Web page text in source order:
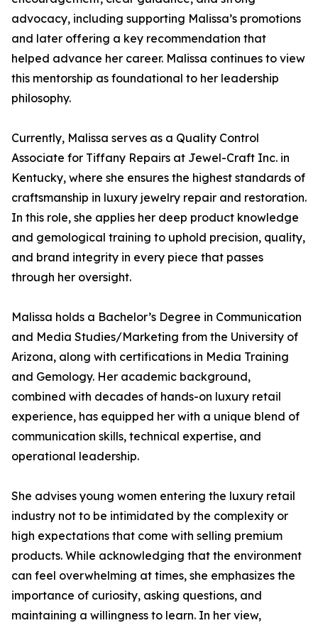
advocacy, including supporting Malissa’s promotions
and later offering a key recommendation that
helped advance her career. Malissa continues to view
this mentorship as foundational to her leadership
philosophy.
Currently, Malissa serves as a Quality Control
Associate for Tiffany Repairs at Jewel-Craft Inc. in
Kentucky, where she ensures the highest standards of
craftsmanship in luxury jewelry repair and restoration.
In this role, she applies her deep product knowledge
and gemological training to uphold precision, quality,
and brand integrity in every piece that passes
through her oversight.
Malissa holds a Bachelor’s Degree in Communication
and Media Studies/Marketing from the University of
Arizona, along with certifications in Media Training
and Gemology. Her academic background,
combined with decades of hands-on luxury retail
experience, has equipped her with a unique blend of
communication skills, technical expertise, and
operational leadership.
She advises young women entering the luxury retail
industry not to be intimidated by the complexity or
high expectations that come with selling premium
products. While acknowledging that the environment
can feel overwhelming at times, she emphasizes the
importance of curiosity, asking questions, and
maintaining a willingness to learn. In her view,